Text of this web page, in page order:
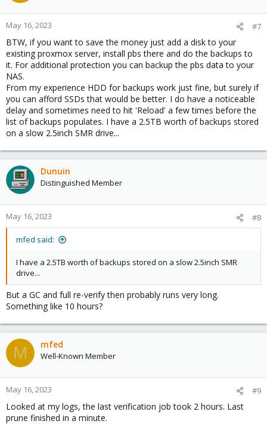
May 16, 2023 #7
BTW, if you want to save the money just add a disk to your
existing proxmox server, install pbs there and do the backups to
it. For additional protection you can backup the pbs data to your
NAS.
From my experience HDD for backups work just fine, but surely if
you can afford SSDs that would be better. I do have a noticeable
delay and sometimes need to hit 'Reload' a few times before the
list of backups populates. I have a 2.5TB worth of backups stored
on a slow 2.5inch SMR drive...
Dunuin
Distinguished Member
May 16, 2023 #8
mfed said:
I have a 2.5TB worth of backups stored on a slow 2.5inch SMR
drive...
But a GC and full re-verify then probably runs very long.
Something like 10 hours?
M mfed
Well-Known Member
May 16, 2023 #9
Looked at my logs, the last verification job took 2 hours. Last
prune finished in a minute.